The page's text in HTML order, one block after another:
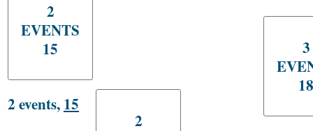
2
EVENTS
15
2 events, 15
2
3
18